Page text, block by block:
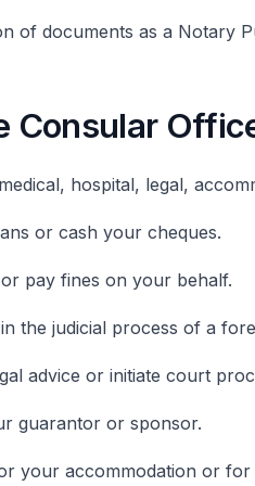
of documents as a Notary
Consular
hospital, legal,
or cash your cheques.
pay fines on your behalf.
the judicial process of a
advice or initiate court
guarantor or sponsor.
your accommodation or